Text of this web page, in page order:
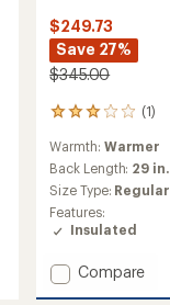
$249.73
Save 27%
$345.00
(1)
1
reviews
with
an
average
rating
of
3.0
of
5
Warmth: Warmer
Back Length: 29 in.
Size Type: Regular
Features:
Insulated
Add
Compare